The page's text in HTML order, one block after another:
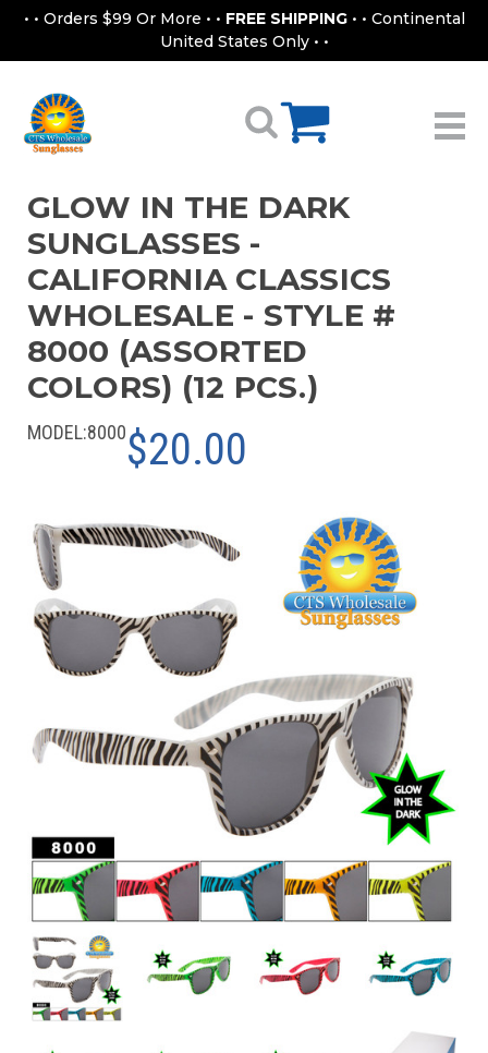
• • Orders $99 Or More • • FREE SHIPPING • • Continental
United States Only • •
GLOW IN THE DARK
SUNGLASSES -
CALIFORNIA CLASSICS
WHOLESALE - STYLE #
8000 (ASSORTED
COLORS) (12 PCS.)
MODEL:8000$20.00